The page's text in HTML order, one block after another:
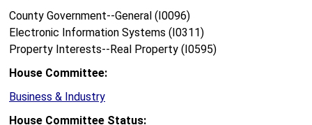
County Government--General (I0096)
Electronic Information Systems (I0311)
Property Interests--Real Property (I0595)
House Committee:
Business & Industry
House Committee Status: